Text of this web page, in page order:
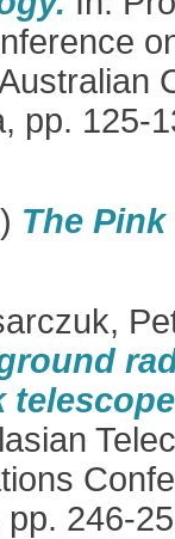
pp. 125-
The
246-